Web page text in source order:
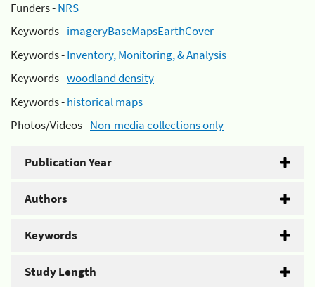
Funders -NRS
Keywords -imageryBaseMapsEarthCover
Keywords -Inventory, Monitoring, & Analysis
Keywords -woodland density
Keywords -historical maps
Photos/Videos -Non-media collections only
Publication Year
Authors
Keywords
Study Length